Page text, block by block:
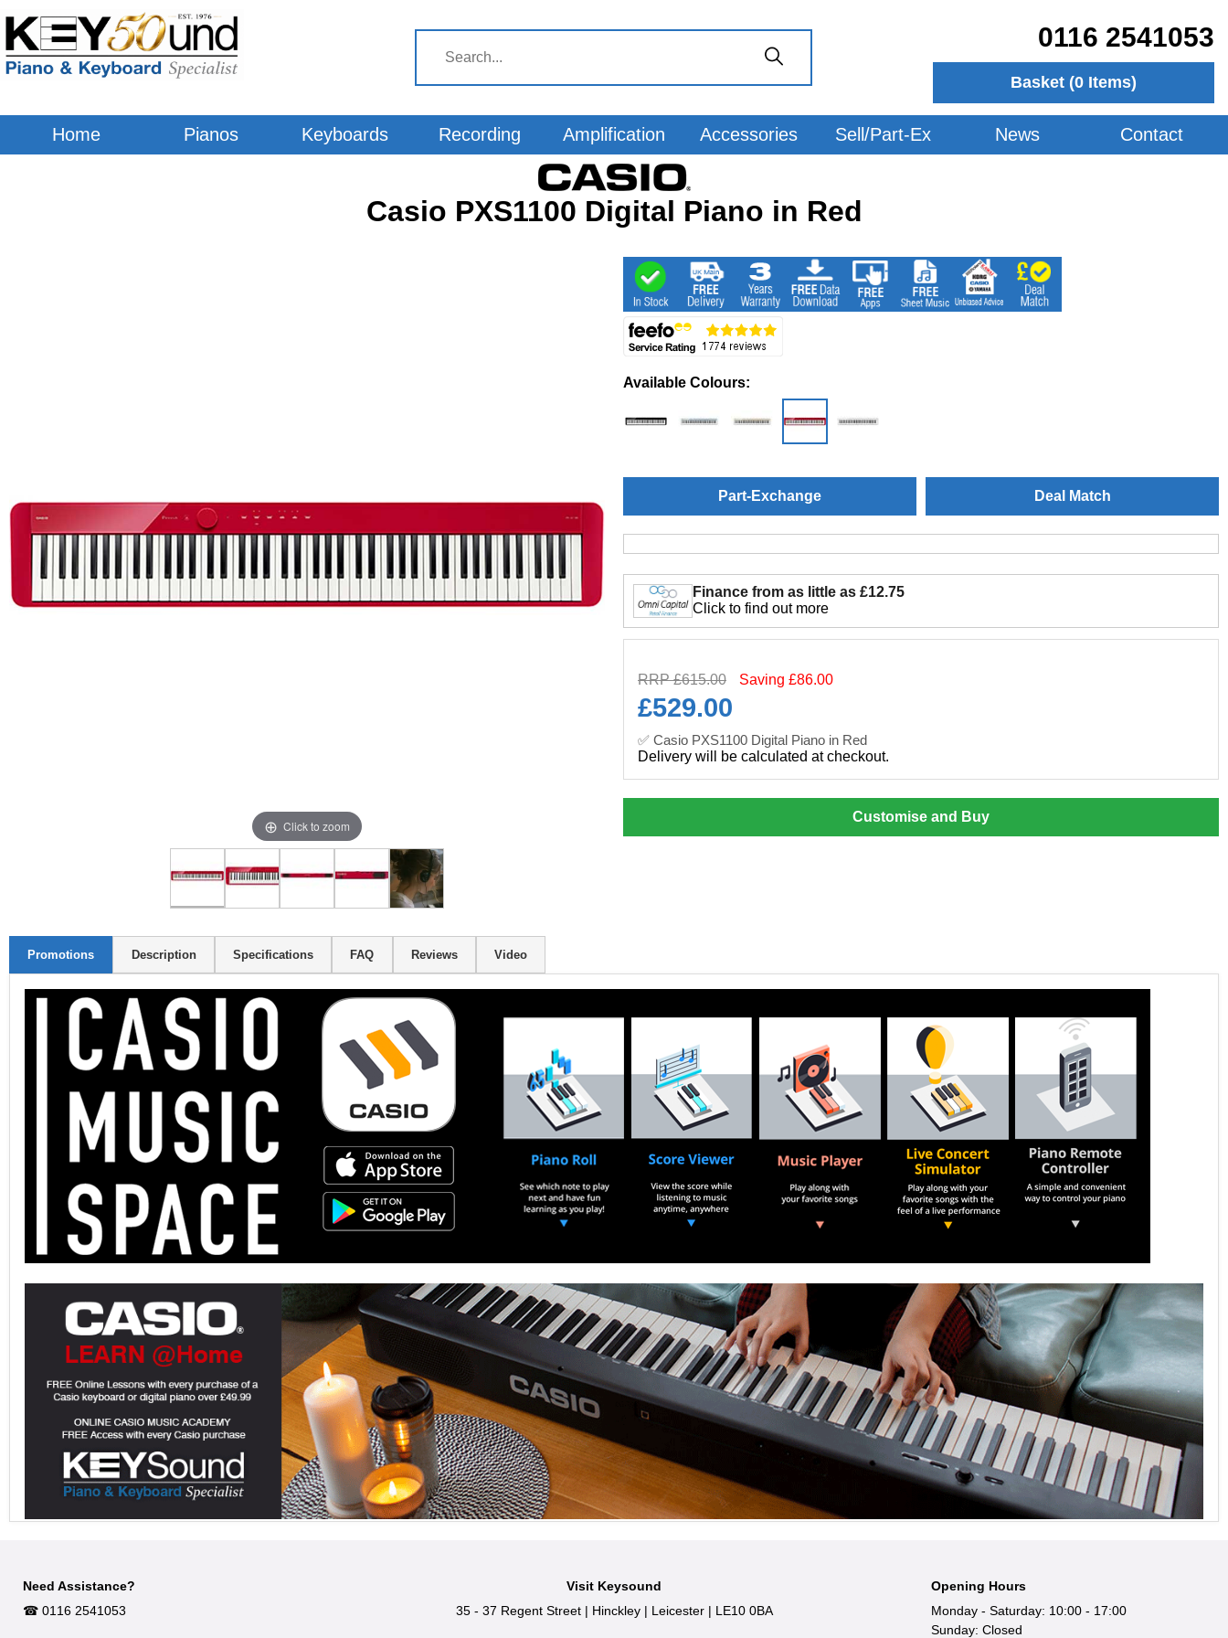
0116 2541053
Basket (0 Items)
Home Pianos Keyboards Recording Amplification Accessories Sell/Part-Ex News Contact
Casio PXS1100 Digital Piano in Red
Click to zoom
Available Colours:
Part-Exchange Deal Match
Finance from as little as £12.75
Click to find out more
RRP £615.00 Saving £86.00
£529.00
✅ Casio PXS1100 Digital Piano in Red
Delivery will be calculated at checkout.
Customise and Buy
Promotions Description Specifications FAQ Reviews Video
Need Assistance?
☎︎ 0116 2541053
Visit Keysound
35 - 37 Regent Street | Hinckley | Leicester | LE10 0BA
Opening Hours
Monday - Saturday: 10:00 - 17:00
Sunday: Closed